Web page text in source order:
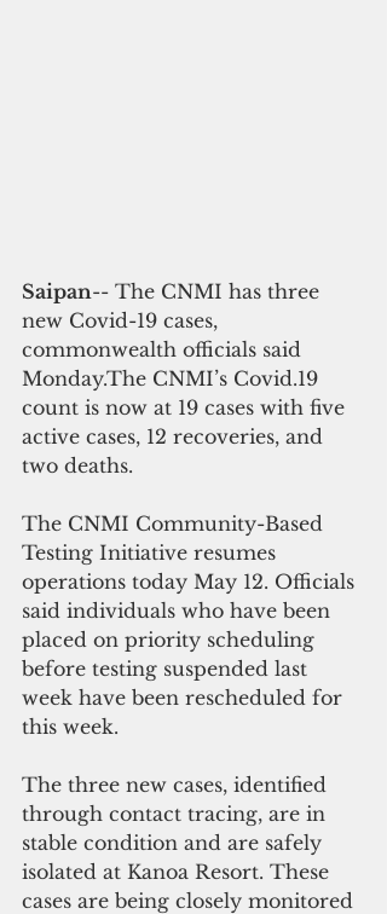
Saipan-- The CNMI has three
new Covid-19 cases,
commonwealth officials said
Monday.The CNMI’s Covid.19
count is now at 19 cases with five
active cases, 12 recoveries, and
two deaths.
The CNMI Community-Based
Testing Initiative resumes
operations today May 12. Officials
said individuals who have been
placed on priority scheduling
before testing suspended last
week have been rescheduled for
this week.
The three new cases, identified
through contact tracing, are in
stable condition and are safely
isolated at Kanoa Resort. These
cases are being closely monitored